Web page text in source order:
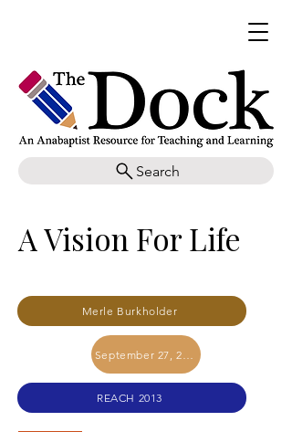
Search
A Vision For Life
Merle Burkholder
September 27, 2017
REACH 2013